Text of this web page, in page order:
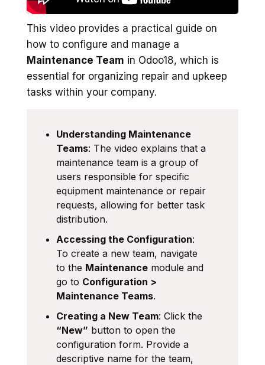
This video provides a practical guide on
how to configure and manage a
Maintenance Team in Odoo18, which is
essential for organizing repair and upkeep
tasks within your company.
Understanding Maintenance
Teams: The video explains that a
maintenance team is a group of
users responsible for specific
equipment maintenance or repair
requests, allowing for better task
distribution.
Accessing the Configuration:
To create a new team, navigate
to the Maintenance module and
go to Configuration >
Maintenance Teams.
Creating a New Team: Click the
“New” button to open the
configuration form. Provide a
descriptive name for the team,